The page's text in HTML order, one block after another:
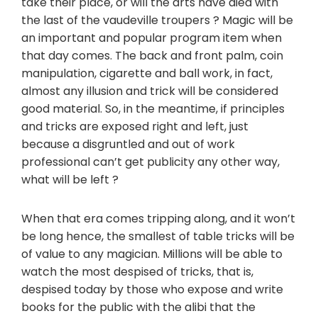
the last of the vaudeville troupers ? Magic will be
an important and popular program item when
that day comes. The back and front palm, coin
manipulation, cigarette and ball work, in fact,
almost any illusion and trick will be considered
good material. So, in the meantime, if principles
and tricks are exposed right and left, just
because a disgruntled and out of work
professional can’t get publicity any other way,
what will be left ?
When that era comes tripping along, and it won’t
be long hence, the smallest of table tricks will be
of value to any magician. Millions will be able to
watch the most despised of tricks, that is,
despised today by those who expose and write
books for the public with the alibi that the